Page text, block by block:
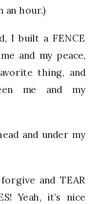
an hour.)
I built a FENCE
and my peace,
thing, and
me and my
and under my
and TEAR
Yeah, it’s nice